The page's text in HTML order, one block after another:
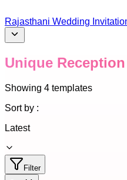
Rajasthani Wedding
Unique
Showing 4 templates
Sort by :
Latest
Filter